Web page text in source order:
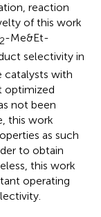
reaction
of this work
2-Me&Et-
selectivity in
catalysts with
optimized
not been
this work
as such
to obtain
this work
operating